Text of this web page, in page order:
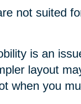
not suited
is an
layout
when you